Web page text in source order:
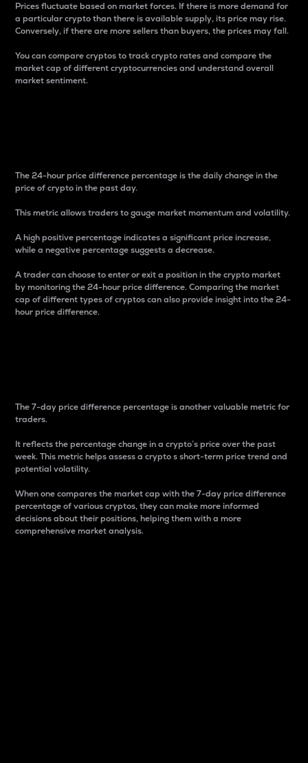
Prices fluctuate based on market forces. If there is more demand for
a particular crypto than there is available supply, its price may rise.
Conversely, if there are more sellers than buyers, the prices may fall.
You can compare cryptos to track crypto rates and compare the
market cap of different cryptocurrencies and understand overall
market sentiment.
The 24-hour price difference percentage is the daily change in the
price of crypto in the past day.
This metric allows traders to gauge market momentum and volatility.
A high positive percentage indicates a significant price increase,
while a negative percentage suggests a decrease.
A trader can choose to enter or exit a position in the crypto market
by monitoring the 24-hour price difference. Comparing the market
cap of different types of cryptos can also provide insight into the 24-
hour price difference.
The 7-day price difference percentage is another valuable metric for
traders.
It reflects the percentage change in a crypto’s price over the past
week. This metric helps assess a crypto s short-term price trend and
potential volatility.
When one compares the market cap with the 7-day price difference
percentage of various cryptos, they can make more informed
decisions about their positions, helping them with a more
comprehensive market analysis.